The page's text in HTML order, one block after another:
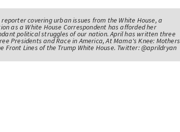
covering urban issues from the White House, a
as a White House Correspondent has afforded her
political struggles of our nation. April has written three
Presidents and Race in America, At Mama's Knee: Mothers
Front Lines of the Trump White House. Twitter: @aprildryan